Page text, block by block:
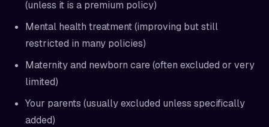
(unless it is a premium policy)
Mental health treatment (improving but still
restricted in many policies)
Maternity and newborn care (often excluded or very
limited)
Your parents (usually excluded unless specifically
added)